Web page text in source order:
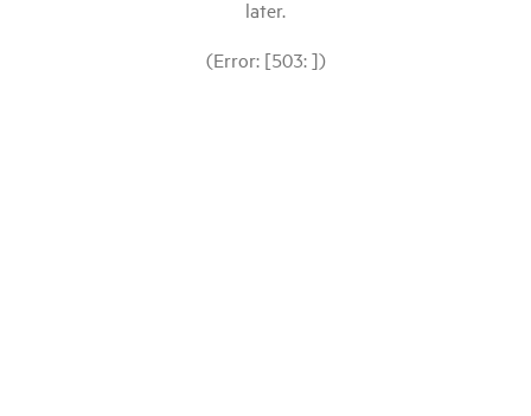
later.
(Error: [503: ])